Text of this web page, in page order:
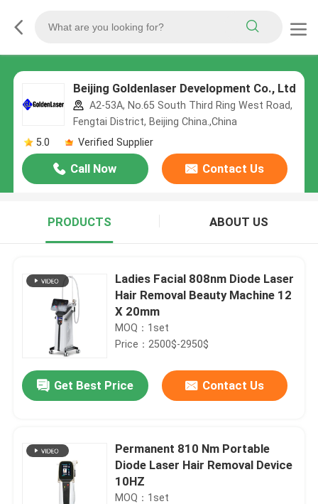
Beijing Goldenlaser Development Co., Ltd
A2-53A, No.65 South Third Ring West Road,
Fengtai District, Beijing China.,China
5.0
Verified Supplier
Call Now Contact Us
PRODUCTS ABOUT US
Ladies Facial 808nm Diode Laser
Hair Removal Beauty Machine 12
X 20mm
MOQ：1set
Price：2500$-2950$
Get Best Price Contact Us
Permanent 810 Nm Portable
Diode Laser Hair Removal Device
10HZ
MOQ：1set